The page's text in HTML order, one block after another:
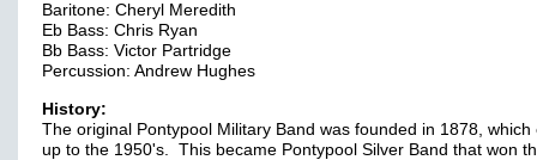
Baritone: Cheryl Meredith
Eb Bass: Chris Ryan
Bb Bass: Victor Partridge
Percussion: Andrew Hughes
History:
The original Pontypool Military Band was founded in 1878, which
up to the 1950's. This became Pontypool Silver Band that won